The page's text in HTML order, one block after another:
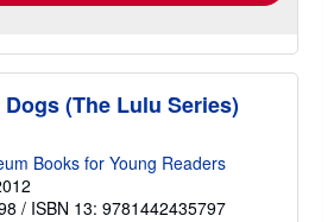
(The Lulu Series)
Books for Young Readers
/ ISBN 13: 9781442435797